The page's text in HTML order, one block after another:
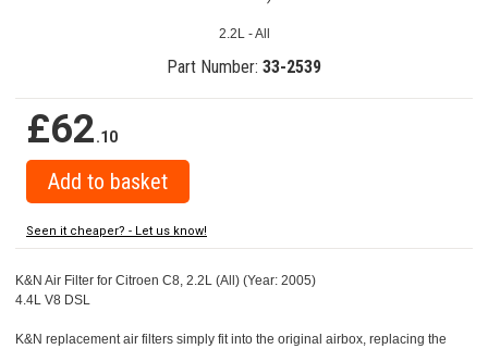
2.2L - All
Part Number: 33-2539
£62.10
Seen it cheaper? - Let us know!
K&N Air Filter for Citroen C8, 2.2L (All) (Year: 2005)
4.4L V8 DSL
K&N replacement air filters simply fit into the original airbox, replacing the